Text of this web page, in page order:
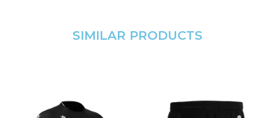
SIMILAR PRODUCTS